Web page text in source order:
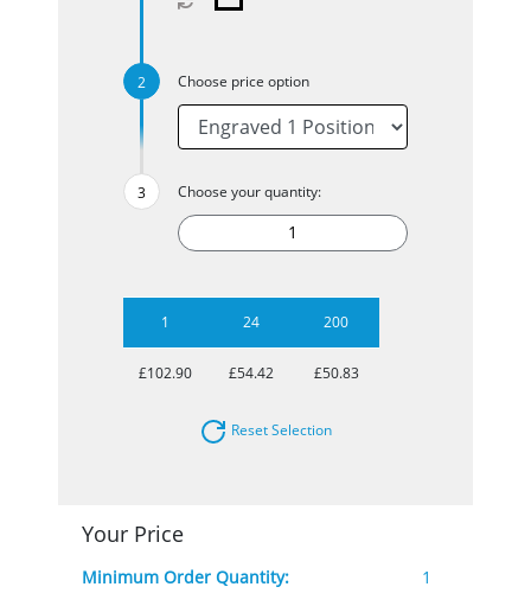
Choose price option
Choose your quantity:
1 24 200
£102.90 £54.42 £50.83
Reset Selection
Your Price
Minimum Order Quantity:
1